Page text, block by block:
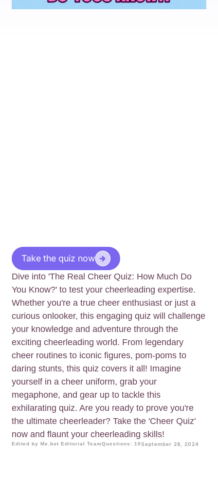
Take the quiz now
Dive into 'The Real Cheer Quiz: How Much Do
You Know?' to test your cheerleading expertise.
Whether you're a true cheer enthusiast or just a
curious onlooker, this engaging quiz will challenge
your knowledge and adventure through the
exciting cheerleading world. From legendary
cheer routines to iconic figures, pom-poms to
daring stunts, this quiz covers it all! Imagine
yourself in a cheer uniform, grab your
megaphone, and gear up to tackle this
exhilarating quiz. Are you ready to prove you're
the ultimate cheerleader? Take the 'Cheer Quiz'
now and flaunt your cheerleading skills!
Edited by Me.bot Editorial TeamQuestions: 10September 28, 2024